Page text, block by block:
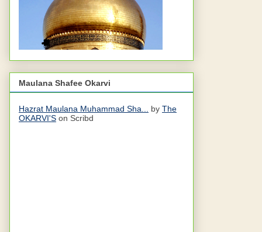
Maulana Shafee Okarvi
Hazrat Maulana Muhammad Sha... by The
OKARVI'S on Scribd